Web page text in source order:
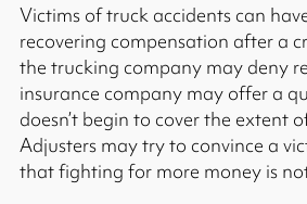
Victims of truck accidents can
recovering compensation after a
the trucking company may deny
insurance company may offer a
doesn’t begin to cover the extent
Adjusters may try to convince a
that fighting for more money is